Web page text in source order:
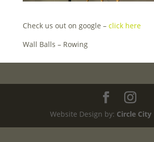
Check us out on google – click here
Wall Balls – Rowing
Website Design by: Circle City